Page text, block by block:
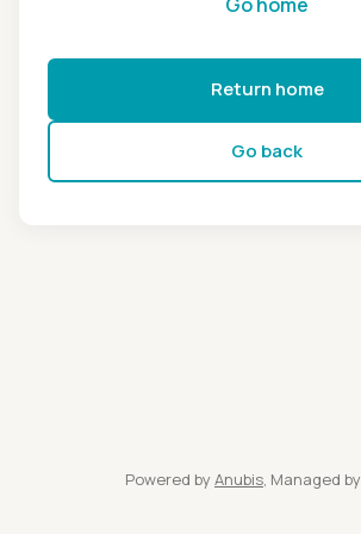
Return home
Go back
Powered by Anubis, Managed by